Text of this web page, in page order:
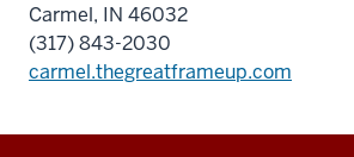
Carmel, IN 46032
(317) 843-2030
carmel.thegreatframeup.com